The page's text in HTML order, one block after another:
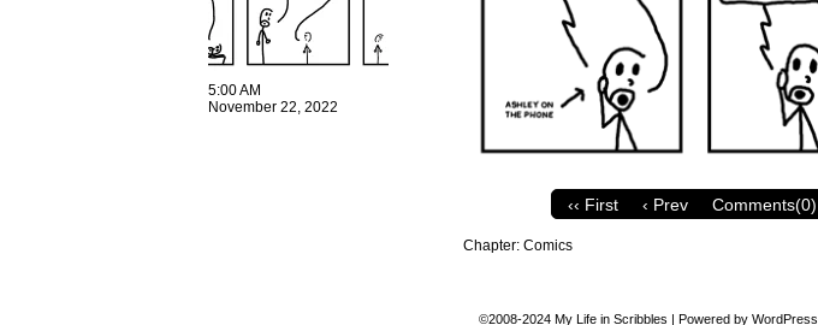
5:00 AM
November 22, 2022
‹‹ First ‹ Prev Comments(0)
Chapter: Comics
©2008-2024 My Life in Scribbles | Powered by WordPress